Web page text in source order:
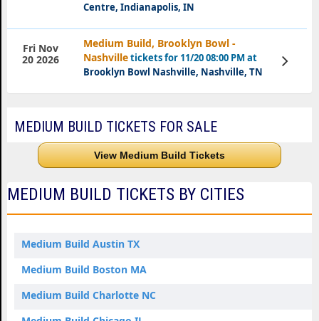
Centre, Indianapolis, IN
Medium Build, Brooklyn Bowl -
Nashvilletickets for 11/20 08:00 PM at
Brooklyn Bowl Nashville, Nashville, TN
Fri Nov
20 2026
View
Tickets
MEDIUM BUILD TICKETS FOR SALE
View Medium Build Tickets
MEDIUM BUILD TICKETS BY CITIES
Medium Build Austin TX
Medium Build Boston MA
Medium Build Charlotte NC